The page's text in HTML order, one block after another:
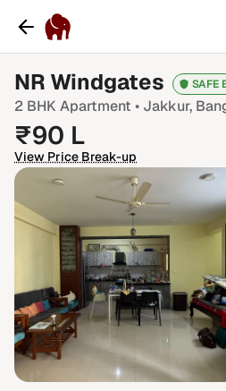
NR Windgates SAFE
2 BHK Apartment • Jakkur,
₹90 L
View Price Break-up